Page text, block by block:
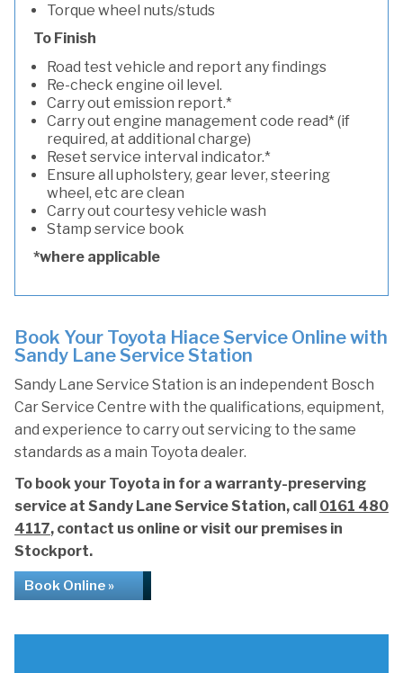
Torque wheel nuts/studs
To Finish
Road test vehicle and report any findings
Re-check engine oil level.
Carry out emission report.*
Carry out engine management code read* (if
required, at additional charge)
Reset service interval indicator.*
Ensure all upholstery, gear lever, steering
wheel, etc are clean
Carry out courtesy vehicle wash
Stamp service book
*where applicable
Book Your Toyota Hiace Service Online with
Sandy Lane Service Station
Sandy Lane Service Station is an independent Bosch
Car Service Centre with the qualifications, equipment,
and experience to carry out servicing to the same
standards as a main Toyota dealer.
To book your Toyota in for a warranty-preserving
service at Sandy Lane Service Station, call 0161 480
4117, contact us online or visit our premises in
Stockport.
Book Online »